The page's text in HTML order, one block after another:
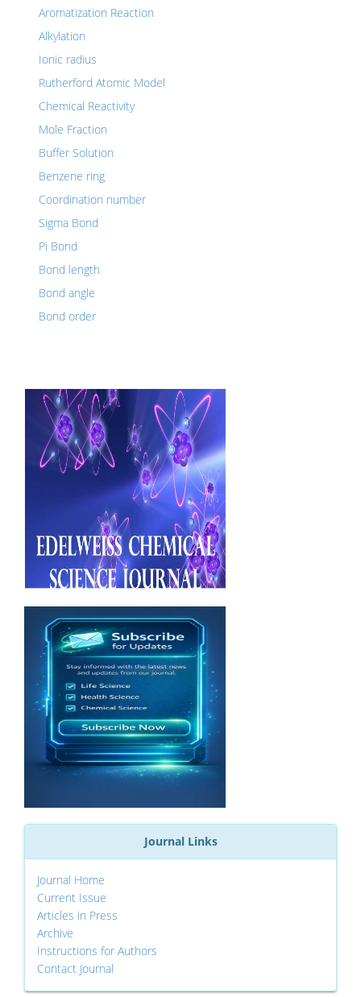
Aromatization Reaction
Alkylation
Ionic radius
Rutherford Atomic Model
Chemical Reactivity
Mole Fraction
Buffer Solution
Benzene ring
Coordination number
Sigma Bond
Pi Bond
Bond length
Bond angle
Bond order
Journal Links
Journal Home
Current Issue
Articles in Press
Archive
Instructions for Authors
Contact Journal